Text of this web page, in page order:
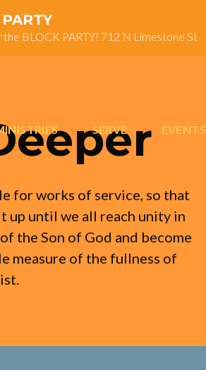
the BLOCK PARTY! 712 N Limestone St
SERVE EVENTS
for works of service, so that
up until we all reach unity in
the Son of God and become
measure of the fullness of